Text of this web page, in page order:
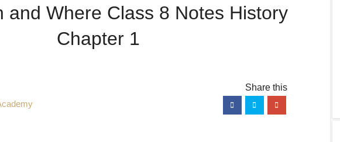
and Where Class 8 Notes History
Chapter 1